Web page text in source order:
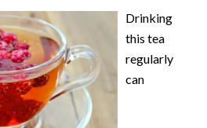
Drinking
this tea
regularly
can